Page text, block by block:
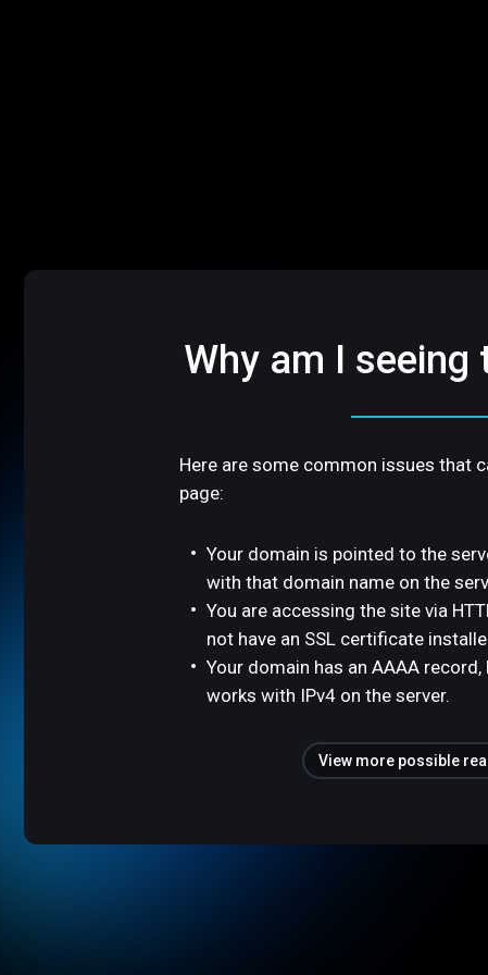
Why am I seeing
Here are some common issues that
page:
Your domain is pointed to the
with that domain name on the
You are accessing the site via
not have an SSL certificate
Your domain has an AAAA
works with IPv4 on the server.
View more possible